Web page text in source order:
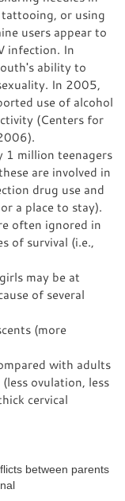
tattooing, or using
users appear to
infection. In
ability to
In 2005,
use of alcohol
(Centers for
1 million teenagers
are involved in
drug use and
a place to stay).
often ignored in
of survival (i.e.,
may be at
of several
(more
with adults
ovulation, less
cervical
between parents